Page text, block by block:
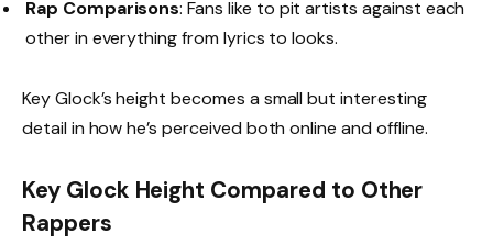
Rap Comparisons: Fans like to pit artists against each
other in everything from lyrics to looks.
Key Glock’s height becomes a small but interesting
detail in how he’s perceived both online and offline.
Key Glock Height Compared to Other
Rappers